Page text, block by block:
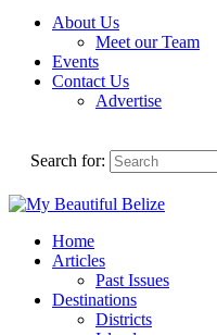
About Us
Meet our Team
Events
Contact Us
Advertise
Search for:
Home
Articles
Past Issues
Destinations
Districts